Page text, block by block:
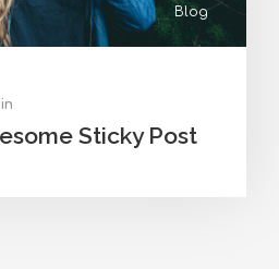
Blog
Sticky Post